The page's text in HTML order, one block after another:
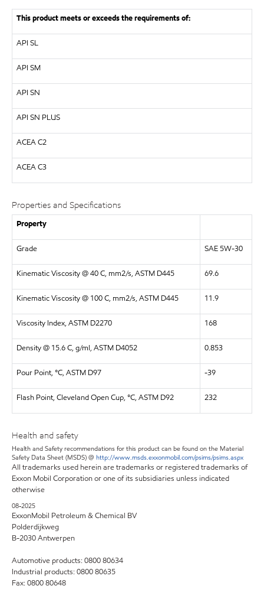
This product meets or exceeds the requirements of:
API SL
API SM
API SN
API SN PLUS
ACEA C2
ACEA C3
Properties and Specifications
Property
Grade SAE 5W-30
Kinematic Viscosity @ 40 C, mm2/s, ASTM D445 69.6
Kinematic Viscosity @ 100 C, mm2/s, ASTM D445 11.9
Viscosity Index, ASTM D2270 168
Density @ 15.6 C, g/ml, ASTM D4052 0.853
Pour Point, °C, ASTM D97 -39
Flash Point, Cleveland Open Cup, °C, ASTM D92 232
Health and safety
Health and Safety recommendations for this product can be found on the Material
Safety Data Sheet (MSDS) @ http://www.msds.exxonmobil.com/psims/psims.aspx
All trademarks used herein are trademarks or registered trademarks of
Exxon Mobil Corporation or one of its subsidiaries unless indicated
otherwise
08-2025
ExxonMobil Petroleum & Chemical BV
Polderdijkweg
B-2030 Antwerpen
Automotive products: 0800 80634
Industrial products: 0800 80635
Fax: 0800 80648